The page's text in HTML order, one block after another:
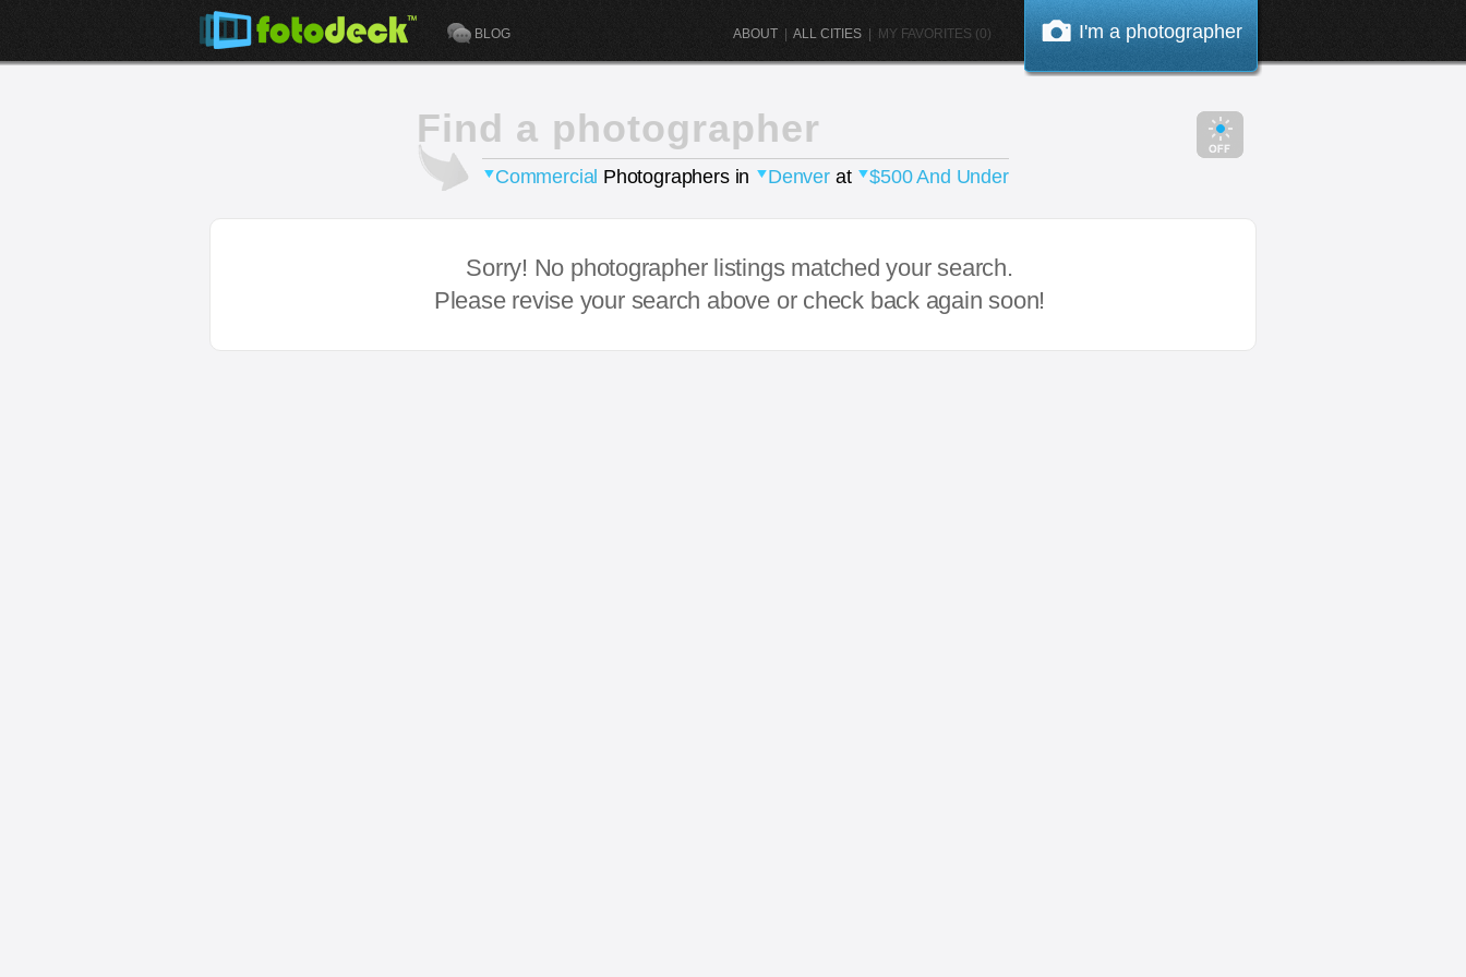
BLOG I'm a photographer
ABOUT ALL CITIES MY FAVORITES (0)
Find a photographer
Commercial Photographers in Denverat $500 And Under
Sorry! No photographer listings matched your search.
Please revise your search above or check back again soon!